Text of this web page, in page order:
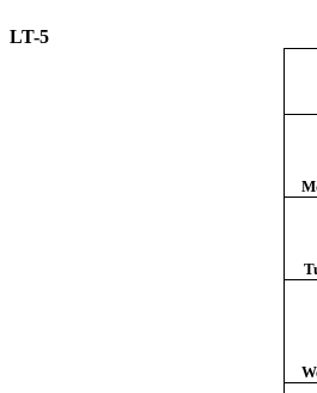
LT-5